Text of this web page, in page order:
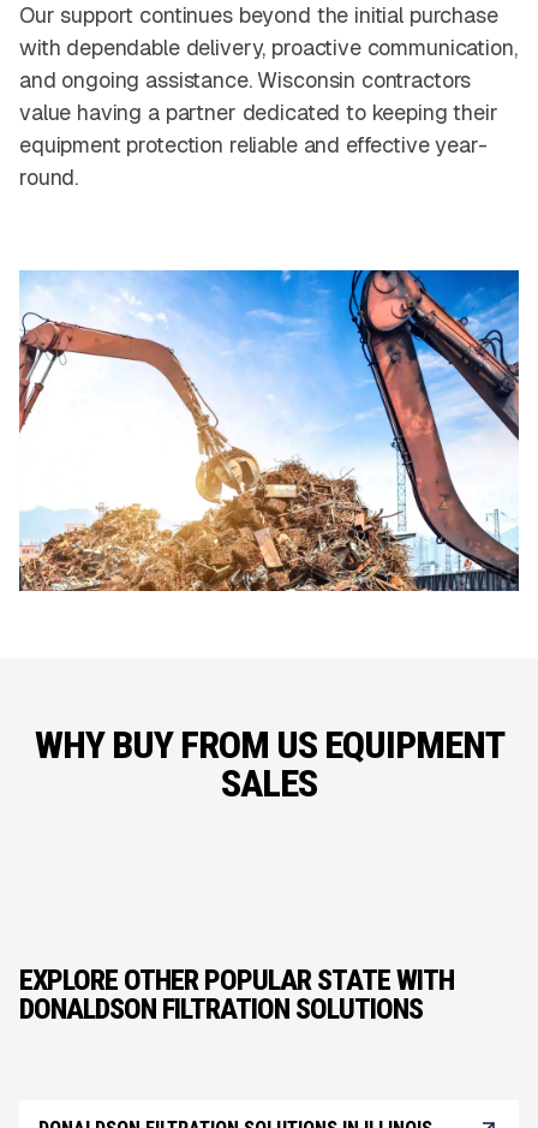
Our support continues beyond the initial purchase
with dependable delivery, proactive communication,
and ongoing assistance. Wisconsin contractors
value having a partner dedicated to keeping their
equipment protection reliable and effective year-
round.
WHY BUY FROM US EQUIPMENT
SALES
EXPLORE OTHER POPULAR STATE WITH
DONALDSON FILTRATION SOLUTIONS